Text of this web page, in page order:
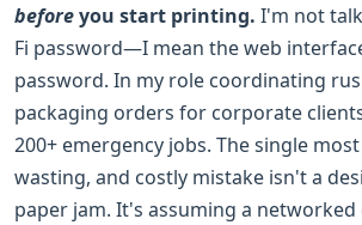
beforeyou start printing. I'm not
Fi password—I mean the web
password. In my role coordinating
packaging orders for corporate
200+ emergency jobs. The single
wasting, and costly mistake isn't a
paper jam. It's assuming a networked